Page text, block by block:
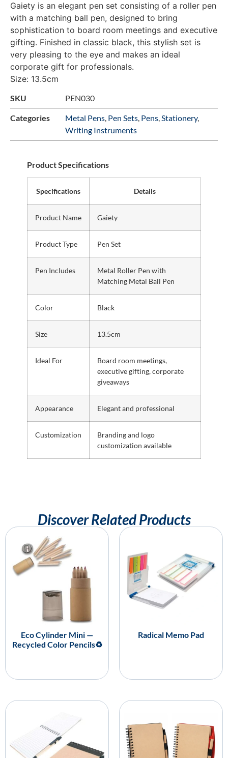
Gaiety is an elegant pen set consisting of a roller pen
with a matching ball pen, designed to bring
sophistication to board room meetings and executive
gifting. Finished in classic black, this stylish set is
very pleasing to the eye and makes an ideal
corporate gift for professionals.
Size: 13.5cm
SKU PEN030
Categories Metal Pens, Pen Sets, Pens,Stationery,
Writing Instruments
Product Specifications
Specifications Details
Product Name Gaiety
Product Type Pen Set
Pen Includes
Metal Roller Pen with
Matching Metal Ball Pen
Color Black
Size 13.5cm
Ideal For
Board room meetings,
executive gifting, corporate
giveaways
Appearance Elegant and professional
Customization
Branding and logo
customization available
Discover Related Products
Eco Cylinder Mini —
Recycled Color Pencils♻️
Radical Memo Pad